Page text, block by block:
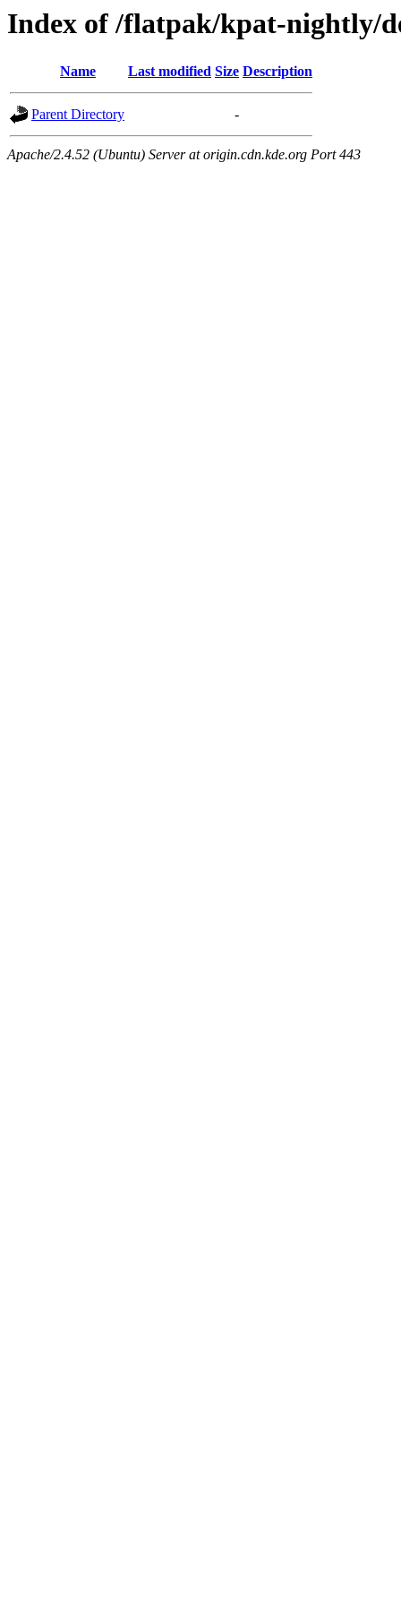
Index of /flatpak/kpat-nightly/
Name Last modified Size Description
Parent Directory -
Apache/2.4.52 (Ubuntu) Server at origin.cdn.kde.org Port 443